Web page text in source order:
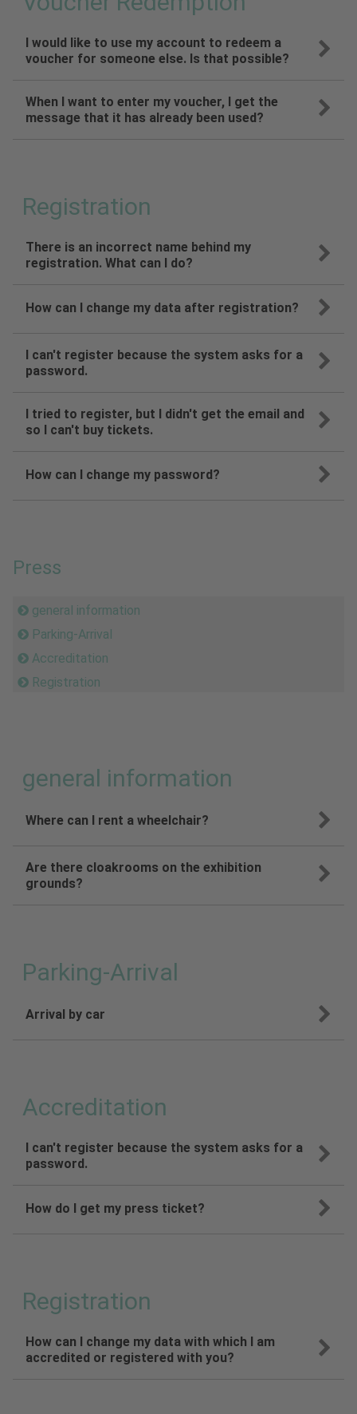
I would like to use my account to redeem a
voucher for someone else. Is that possible?
When I want to enter my voucher, I get the
message that it has already been used?
Registration
There is an incorrect name behind my
registration. What can I do?
How can I change my data after registration?
I can't register because the system asks for a
password.
I tried to register, but I didn't get the email and
so I can't buy tickets.
How can I change my password?
Press
general information
Parking-Arrival
Accreditation
Registration
general information
Where can I rent a wheelchair?
Are there cloakrooms on the exhibition
grounds?
Parking-Arrival
Arrival by car
Accreditation
I can't register because the system asks for a
password.
How do I get my press ticket?
Registration
How can I change my data with which I am
accredited or registered with you?